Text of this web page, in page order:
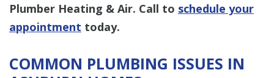
Plumber Heating & Air. Call to schedule your
appointment today.
COMMON PLUMBING ISSUES IN